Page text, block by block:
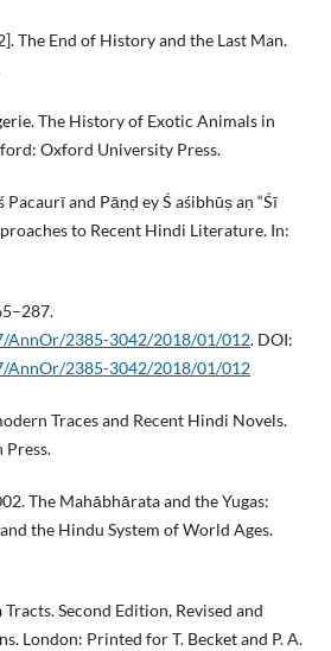
The End of History and the Last Man.
The History of Exotic Animals in
Oxford University Press.
and Pāṇḍ ey Ś aśibhūṣ aṇ “Śī
to Recent Hindi Literature. In:
AnnOr/2385-3042/2018/01/012. DOI:
AnnOr/2385-3042/2018/01/012
Traces and Recent Hindi Novels.
Press.
The Mahābhārata and the Yugas:
the Hindu System of World Ages.
Second Edition, Revised and
London: Printed for T. Becket and P. A.